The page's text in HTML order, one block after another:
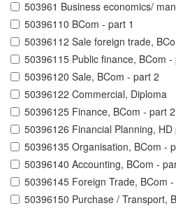
503961 Business economics/
50396110 BCom - part 1
50396112 Sale foreign trade,
50396115 Public finance, BCom -
50396120 Sale, BCom - part 2
50396122 Commercial, Diploma
50396125 Finance, BCom - part 2
50396126 Financial Planning, HD
50396135 Organisation, BCom -
50396140 Accounting, BCom -
50396145 Foreign Trade, BCom
50396150 Purchase / Transport,